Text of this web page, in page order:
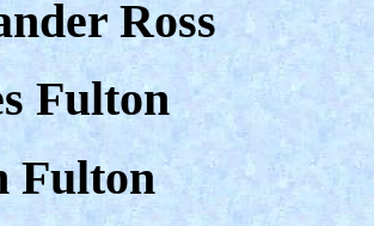
Ross
Fulton
Fulton